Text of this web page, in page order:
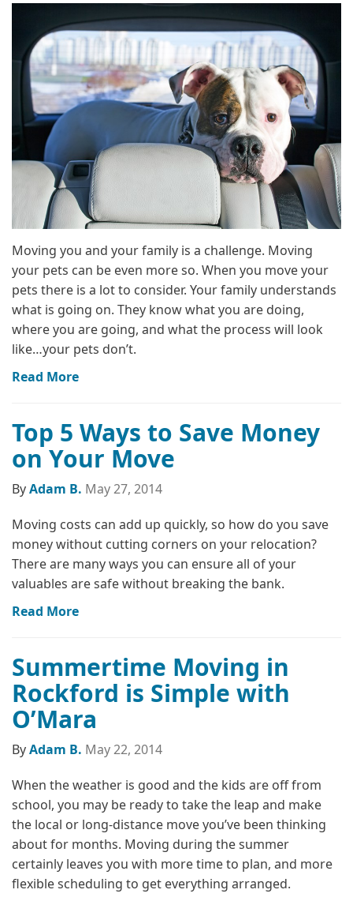
Moving you and your family is a challenge. Moving
your pets can be even more so. When you move your
pets there is a lot to consider. Your family understands
what is going on. They know what you are doing,
where you are going, and what the process will look
like…your pets don’t.
Read More
Top 5 Ways to Save Money
on Your Move
ByAdam B. May 27, 2014
Moving costs can add up quickly, so how do you save
money without cutting corners on your relocation?
There are many ways you can ensure all of your
valuables are safe without breaking the bank.
Read More
Summertime Moving in
Rockford is Simple with
O’Mara
ByAdam B. May 22, 2014
When the weather is good and the kids are off from
school, you may be ready to take the leap and make
the local or long-distance move you’ve been thinking
about for months. Moving during the summer
certainly leaves you with more time to plan, and more
flexible scheduling to get everything arranged.